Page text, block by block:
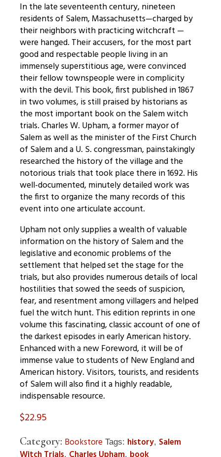
In the late seventeenth century, nineteen
residents of Salem, Massachusetts—charged by
their neighbors with practicing witchcraft —
were hanged. Their accusers, for the most part
good and respectable people living in an
immensely superstitious age, were convinced
their fellow townspeople were in complicity
with the devil. This book, first published in 1867
in two volumes, is still praised by historians as
the most important book on the Salem witch
trials. Charles W. Upham, a former mayor of
Salem as well as the minister of the First Church
of Salem and a U. S. congressman, painstakingly
researched the history of the village and the
notorious trials that took place there in 1692. His
well-documented, minutely detailed work was
the first to organize the many records of this
event into one articulate account.
Upham not only supplies a wealth of valuable
information on the history of Salem and the
legislative and economic problems of the
settlement that helped set the stage for the
trials, but also provides numerous details of local
hostilities that sowed the seeds of suspicion,
fear, and resentment among villagers and helped
fuel the witch hunt. This edition reprints in one
volume this fascinating, classic account of one of
the darkest episodes in early American history.
Enhanced with a new Foreword, it will be of
immense value to students of New England and
American history. Visitors, tourists, and residents
of Salem will also find it a highly readable,
indispensable resource.
$22.95
Category: Bookstore Tags: history, Salem
, ,